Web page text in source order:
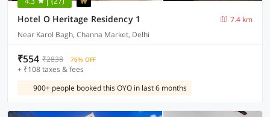
Hotel O Heritage Residency 1
7.4 km
Near Karol Bagh, Channa Market, Delhi
₹554 ₹2838 76% OFF
+ ₹108 taxes & fees
900+ people booked this OYO in last 6 months